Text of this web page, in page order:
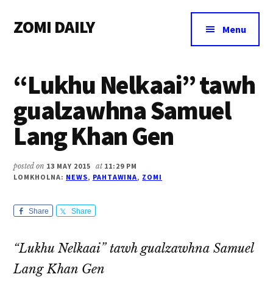
main
primary
footer
menu
ZOMI DAILY
&
Magazine
Menu
“Lukhu Nelkaai” tawh
gualzawhna Samuel
Lang Khan Gen
posted on 13 MAY 2015 at 11:29 PM
LOMKHOLNA: NEWS, PAHTAWINA, ZOMI
Share Share
“Lukhu Nelkaai” tawh gualzawhna Samuel
Lang Khan Gen